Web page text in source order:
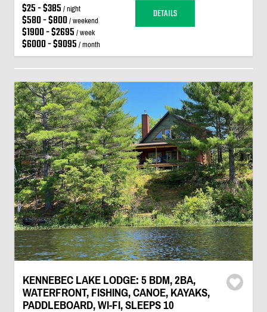
$25 - $385 / night
$580 - $800/ weekend
$1900 - $2695 / week
$6000 - $9095 / month
DETAILS
KENNEBEC LAKE LODGE: 5 BDM, 2BA,
WATERFRONT, FISHING, CANOE, KAYAKS,
PADDLEBOARD, WI-FI, SLEEPS 10